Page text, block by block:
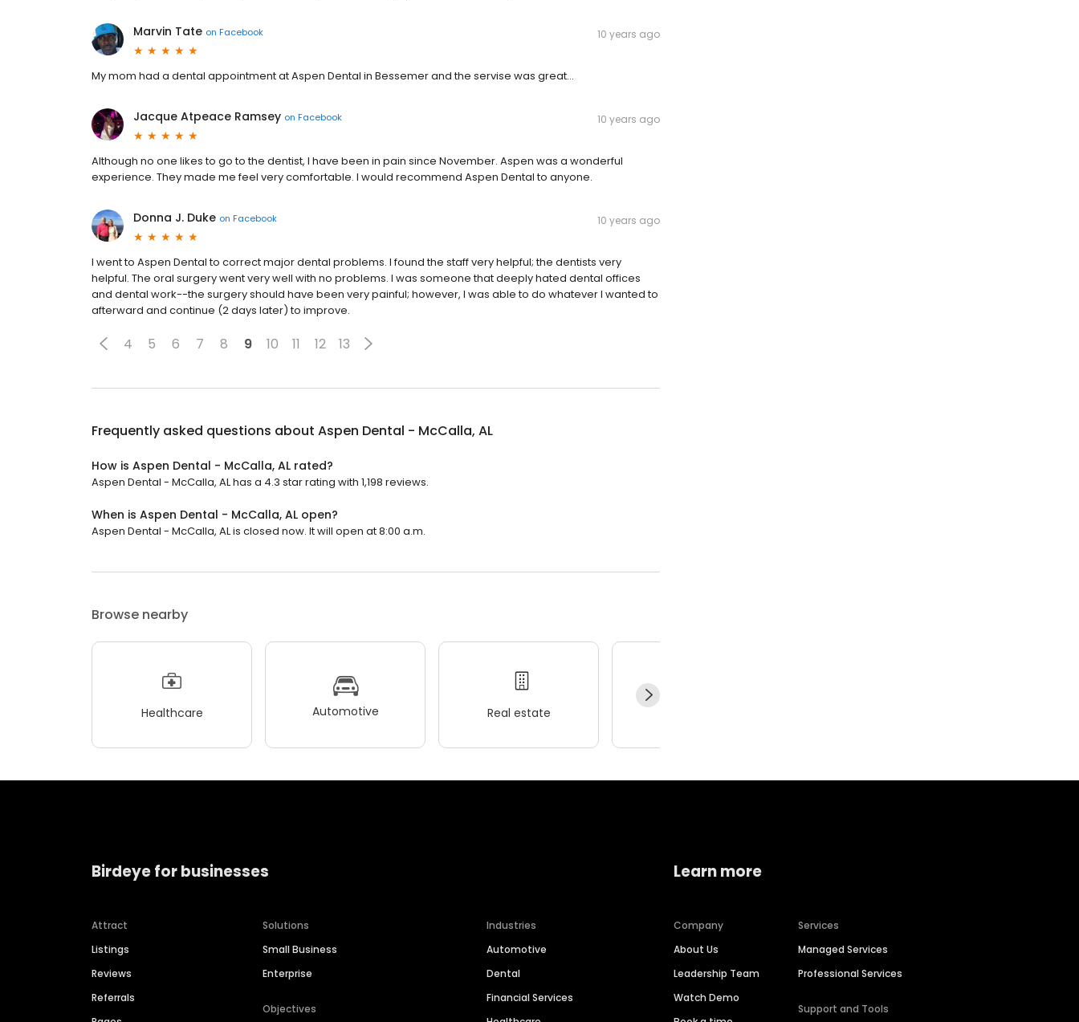
Marvin Tate on Facebook 10 years ago
My mom had a dental appointment at Aspen Dental in Bessemer and the servise was great...
Jacque Atpeace Ramsey on Facebook 10 years ago
Although no one likes to go to the dentist, I have been in pain since November. Aspen was a wonderful
experience. They made me feel very comfortable. I would recommend Aspen Dental to anyone.
Donna J. Duke on Facebook 10 years ago
I went to Aspen Dental to correct major dental problems. I found the staff very helpful; the dentists very
helpful. The oral surgery went very well with no problems. I was someone that deeply hated dental offices
and dental work--the surgery should have been very painful; however, I was able to do whatever I wanted to
afterward and continue (2 days later) to improve.
4 5 6 7 8 9 10 11 12 13
Frequently asked questions about Aspen Dental - McCalla, AL
How is Aspen Dental - McCalla, AL rated?
Aspen Dental - McCalla, AL has a 4.3 star rating with 1,198 reviews.
When is Aspen Dental - McCalla, AL open?
Aspen Dental - McCalla, AL is closed now. It will open at 8:00 a.m.
Browse nearby
Healthcare Automotive Real estate
Birdeye for businesses
Attract
Listings
Reviews
Referrals
Solutions
Small Business
Enterprise
Objectives
Industries
Automotive
Dental
Financial Services
Learn more
Company
About Us
Leadership Team
Watch Demo
Services
Managed Services
Professional Services
Support and Tools